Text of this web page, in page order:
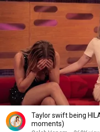
Taylor swift being
moments)